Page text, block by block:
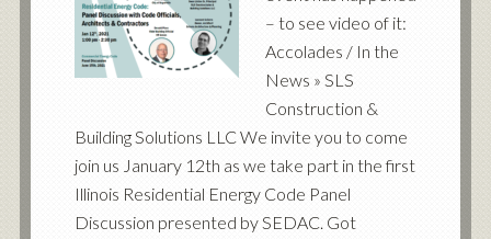
– to see video of it:
Accolades / In the
News » SLS
Construction &
Building Solutions LLC We invite you to come
join us January 12th as we take part in the first
Illinois Residential Energy Code Panel
Discussion presented by SEDAC. Got